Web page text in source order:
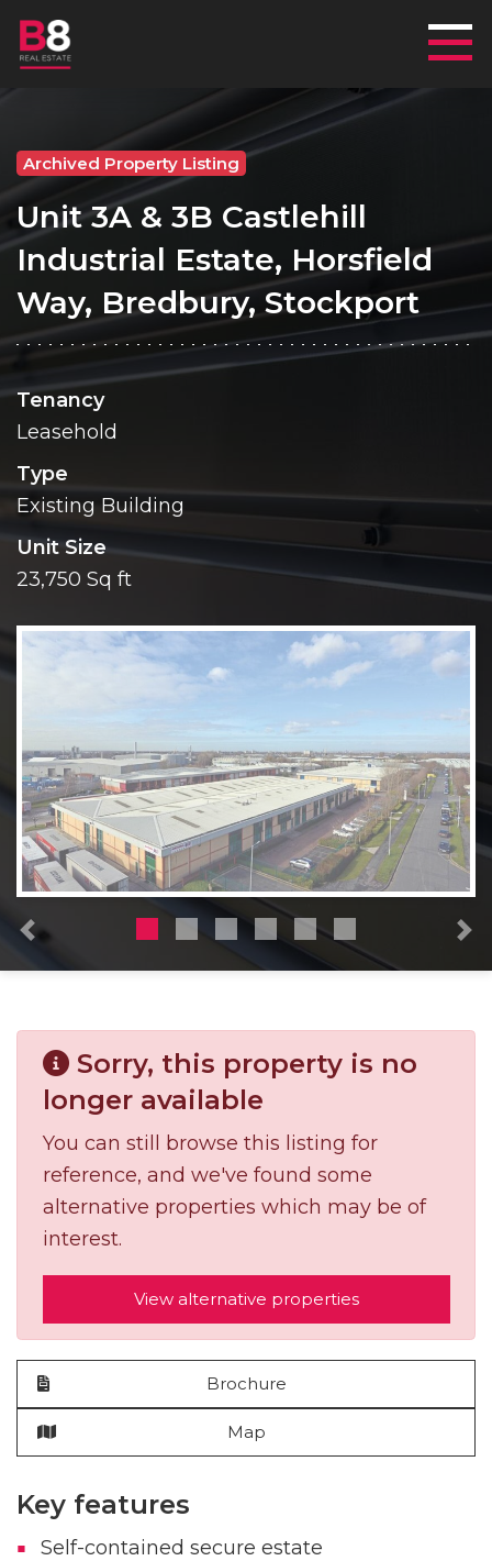
Archived Property Listing
Unit 3A & 3B Castlehill
Industrial Estate, Horsfield
Way, Bredbury, Stockport
Tenancy
Leasehold
Type
Existing Building
Unit Size
23,750 Sq ft
Previous
Sorry, this property is no
longer available
You can still browse this listing for
reference, and we've found some
alternative properties which may be of
interest.
View alternative properties
Brochure
Map
Key features
Self-contained secure estate